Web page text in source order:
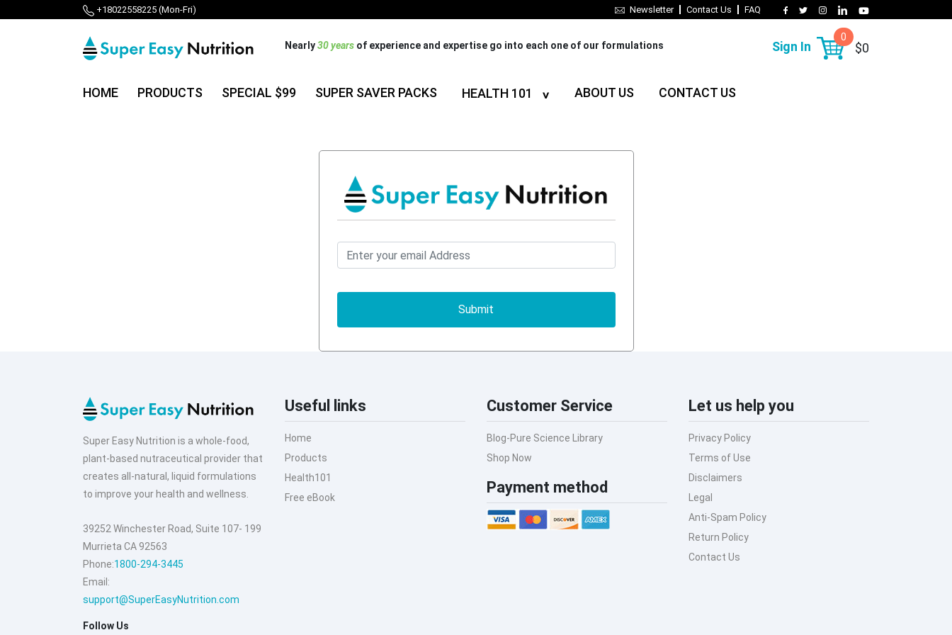
+18022558225 (Mon-Fri) Newsletter Contact Us FAQ
Nearly30 years of experience and expertise go into each one of our formulations Sign In
0
$0
HOME PRODUCTS SPECIAL $99 SUPER SAVER PACKS HEALTH 101 ABOUT US CONTACT US
Submit
Super Easy Nutrition is a whole-food,
plant-based nutraceutical provider that
creates all-natural, liquid formulations
to improve your health and wellness.
39252 Winchester Road, Suite 107- 199
Murrieta CA 92563
Phone:1800-294-3445
Email:
support@SuperEasyNutrition.com
Follow Us
Useful links
Home
Products
Health101
Free eBook
Customer Service
Blog-Pure Science Library
Shop Now
Payment method
Let us help you
Privacy Policy
Terms of Use
Disclaimers
Legal
Anti-Spam Policy
Return Policy
Contact Us